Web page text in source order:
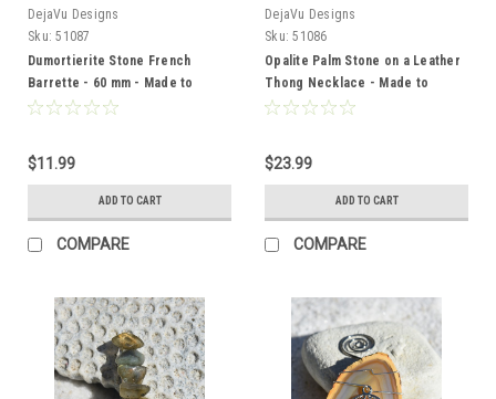
DejaVu Designs
Sku: 51087
Dumortierite Stone French
Barrette - 60 mm - Made to
Order
$11.99
ADD TO CART
COMPARE
DejaVu Designs
Sku: 51086
Opalite Palm Stone on a Leather
Thong Necklace - Made to
Order
$23.99
ADD TO CART
COMPARE